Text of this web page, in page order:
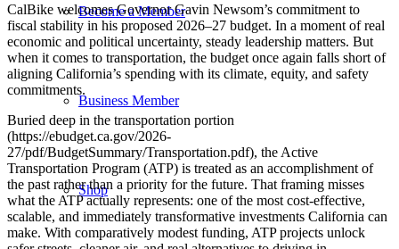
Become a Member
Business Member
Shop
CalBike welcomes Governor Gavin Newsom’s commitment to
fiscal stability in his proposed 2026–27 budget. In a moment of real
economic and political uncertainty, steady leadership matters. But
when it comes to transportation, the budget once again falls short of
aligning California’s spending with its climate, equity, and safety
commitments.
Buried deep in the transportation portion
(https://ebudget.ca.gov/2026-
27/pdf/BudgetSummary/Transportation.pdf), the Active
Transportation Program (ATP) is treated as an accomplishment of
the past rather than a priority for the future. That framing misses
what the ATP actually represents: one of the most cost-effective,
scalable, and immediately transformative investments California can
make. With comparatively modest funding, ATP projects unlock